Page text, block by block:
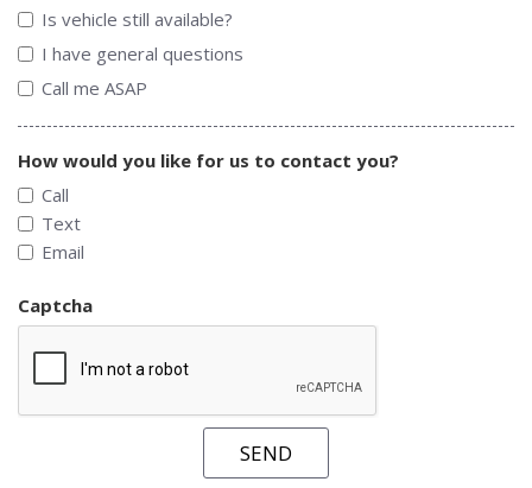
Is vehicle still available?
I have general questions
Call me ASAP
How would you like for us to contact you?
Call
Text
Email
Captcha
SEND